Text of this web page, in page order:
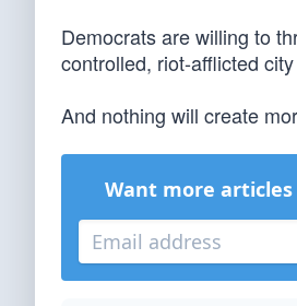
Democrats are willing to
controlled, riot-afflicted
And nothing will create
Want more